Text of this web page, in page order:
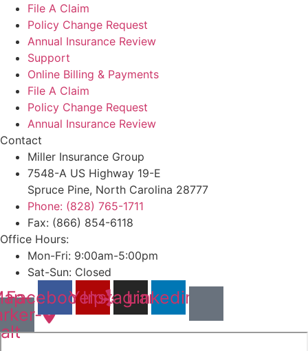
File A Claim
Policy Change Request
Annual Insurance Review
Support
Online Billing & Payments
File A Claim
Policy Change Request
Annual Insurance Review
Contact
Miller Insurance Group
7548-A US Highway 19-E
Spruce Pine, North Carolina 28777
Phone: (828) 765-1711
Fax: (866) 854-6118
Office Hours:
Mon-Fri: 9:00am-5:00pm
Sat-Sun: Closed
alt
FacebookYelp
Instagram
Linkedin